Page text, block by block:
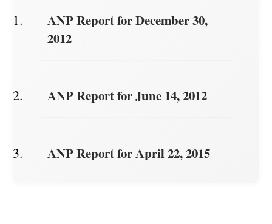
ANP Report for December 30,
2012
ANP Report for June 14, 2012
ANP Report for April 22, 2015